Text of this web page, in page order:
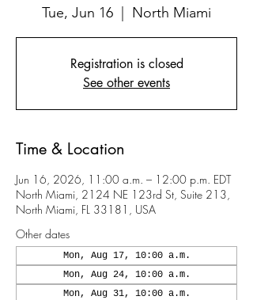
Tue, Jun 16 North Miami
Registration is closed
See other events
Time & Location
Jun 16, 2026, 11:00 a.m. – 12:00 p.m. EDT
North Miami, 2124 NE 123rd St, Suite 213,
North Miami, FL 33181, USA
Other dates
Mon, Aug 17, 10:00 a.m.
Mon, Aug 24, 10:00 a.m.
Mon, Aug 31, 10:00 a.m.